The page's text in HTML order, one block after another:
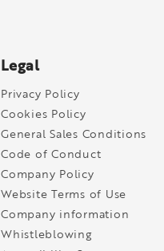
Legal
Privacy Policy
Cookies Policy
General Sales Conditions
Code of Conduct
Company Policy
Website Terms of Use
Company information
Whistleblowing